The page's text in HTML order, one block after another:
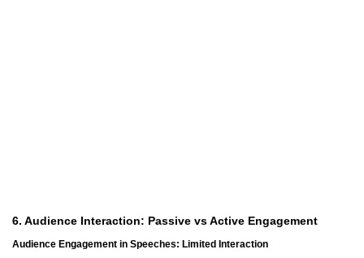
6. Audience Interaction: Passive vs Active Engagement
Audience Engagement in Speeches: Limited Interaction